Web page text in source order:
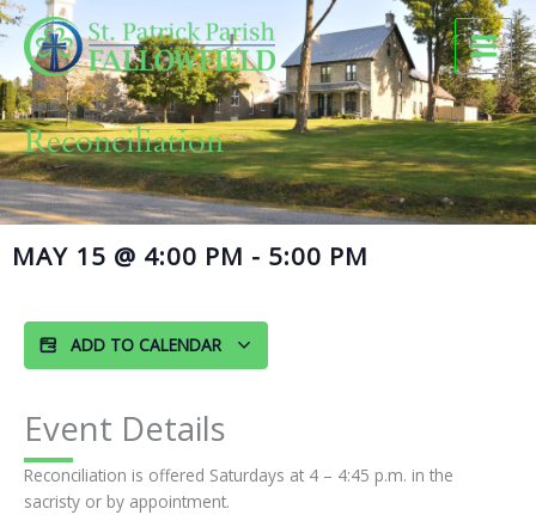
Skip
to
content
Reconciliation
MAY 15 @ 4:00 PM - 5:00 PM
ADD TO CALENDAR
Event Details
Reconciliation is offered Saturdays at 4 – 4:45 p.m. in the
sacristy or by appointment.